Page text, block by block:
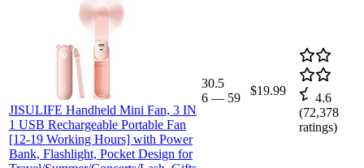
JISULIFE Handheld Mini Fan, 3 IN
1 USB Rechargeable Portable Fan
[12-19 Working Hours] with Power
Bank, Flashlight, Pocket Design for
30.5
6 — 59
$19.99
4.6
(72,378
ratings)